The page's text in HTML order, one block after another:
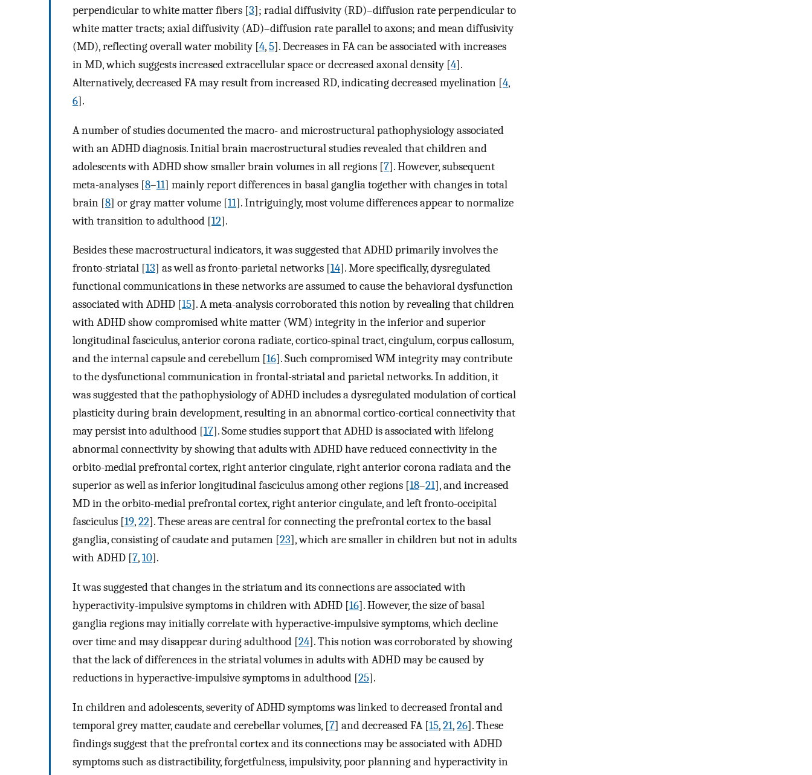
perpendicular to white matter fibers [3]; radial diffusivity (RD)–diffusion rate perpendicular to
white matter tracts; axial diffusivity (AD)–diffusion rate parallel to axons; and mean diffusivity
(MD), reflecting overall water mobility [4,5]. Decreases in FA can be associated with increases
in MD, which suggests increased extracellular space or decreased axonal density [4].
Alternatively, decreased FA may result from increased RD, indicating decreased myelination [4,
6].
A number of studies documented the macro- and microstructural pathophysiology associated
with an ADHD diagnosis. Initial brain macrostructural studies revealed that children and
adolescents with ADHD show smaller brain volumes in all regions [7]. However, subsequent
meta-analyses [8–11] mainly report differences in basal ganglia together with changes in total
brain [8] or gray matter volume [11]. Intriguingly, most volume differences appear to normalize
with transition to adulthood [12].
Besides these macrostructural indicators, it was suggested that ADHD primarily involves the
fronto-striatal [13] as well as fronto-parietal networks [14]. More specifically, dysregulated
functional communications in these networks are assumed to cause the behavioral dysfunction
associated with ADHD [15]. A meta-analysis corroborated this notion by revealing that children
with ADHD show compromised white matter (WM) integrity in the inferior and superior
longitudinal fasciculus, anterior corona radiate, cortico-spinal tract, cingulum, corpus callosum,
and the internal capsule and cerebellum [16]. Such compromised WM integrity may contribute
to the dysfunctional communication in frontal-striatal and parietal networks. In addition, it
was suggested that the pathophysiology of ADHD includes a dysregulated modulation of cortical
plasticity during brain development, resulting in an abnormal cortico-cortical connectivity that
may persist into adulthood [17]. Some studies support that ADHD is associated with lifelong
abnormal connectivity by showing that adults with ADHD have reduced connectivity in the
orbito-medial prefrontal cortex, right anterior cingulate, right anterior corona radiata and the
superior as well as inferior longitudinal fasciculus among other regions [18–21], and increased
MD in the orbito-medial prefrontal cortex, right anterior cingulate, and left fronto-occipital
fasciculus [19,22]. These areas are central for connecting the prefrontal cortex to the basal
ganglia, consisting of caudate and putamen [23], which are smaller in children but not in adults
with ADHD [7,10].
It was suggested that changes in the striatum and its connections are associated with
hyperactivity-impulsive symptoms in children with ADHD [16]. However, the size of basal
ganglia regions may initially correlate with hyperactive-impulsive symptoms, which decline
over time and may disappear during adulthood [24]. This notion was corroborated by showing
that the lack of differences in the striatal volumes in adults with ADHD may be caused by
reductions in hyperactive-impulsive symptoms in adulthood [25].
In children and adolescents, severity of ADHD symptoms was linked to decreased frontal and
temporal grey matter, caudate and cerebellar volumes, [7] and decreased FA [15,21,26]. These
findings suggest that the prefrontal cortex and its connections may be associated with ADHD
symptoms such as distractibility, forgetfulness, impulsivity, poor planning and hyperactivity in